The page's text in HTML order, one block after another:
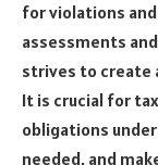
for violations
assessments
strives to create
It is crucial for
obligations
needed, and